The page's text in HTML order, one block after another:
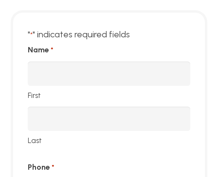
"*" indicates required fields
Name *
First
Last
Phone *